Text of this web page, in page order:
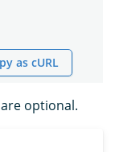
as cURL
are optional.